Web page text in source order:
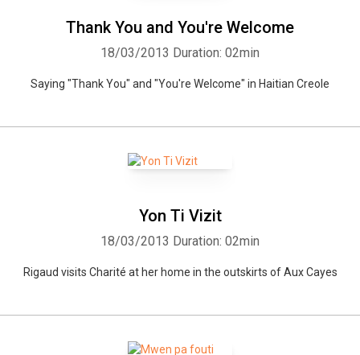
Thank You and You're Welcome
18/03/2013 Duration: 02min
Saying "Thank You" and "You're Welcome" in Haitian Creole
Yon Ti Vizit
18/03/2013 Duration: 02min
Rigaud visits Charité at her home in the outskirts of Aux Cayes